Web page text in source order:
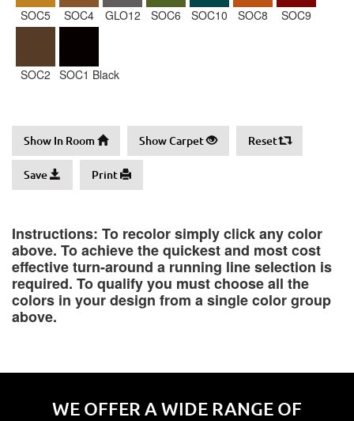
SOC5 SOC4 GLO12 SOC6 SOC10 SOC8 SOC9
SOC2 SOC1 Black
Show In Room Show Carpet Reset
Save Print
Instructions: To recolor simply click any color
above. To achieve the quickest and most cost
effective turn-around a running line selection is
required. To qualify you must choose all the
colors in your design from a single color group
above.
WE OFFER A WIDE RANGE OF